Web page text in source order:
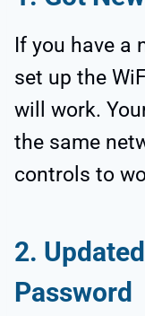
If you have a
set up the
will work.
the same
controls to
2.
Password